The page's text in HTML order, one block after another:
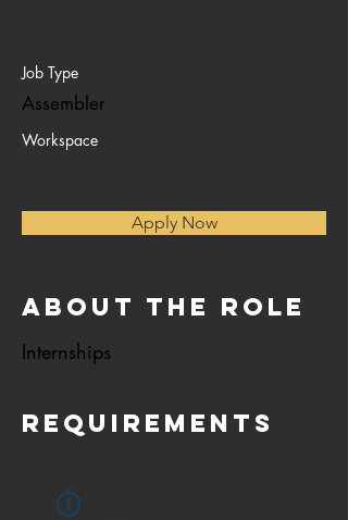
Job Type
Assembler
Workspace
Apply Now
About the Role
Internships
Requirements